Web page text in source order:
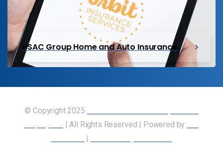
PSAC Group Home and Auto Insurance
© Copyright 2025
| All Rights Reserved | Powered by